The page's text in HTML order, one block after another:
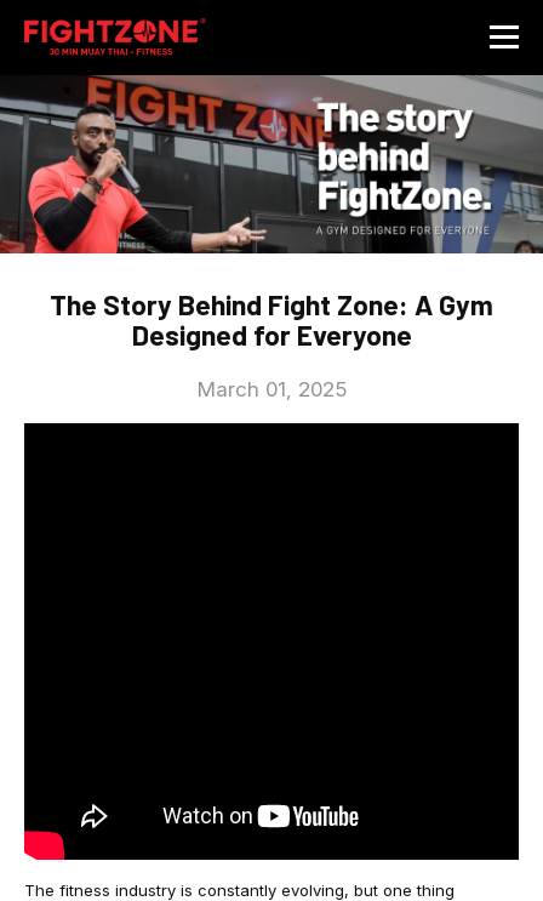
The Story Behind Fight Zone: A Gym
Designed for Everyone
March 01, 2025
The fitness industry is constantly evolving, but one thing